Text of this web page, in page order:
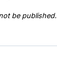
be published.